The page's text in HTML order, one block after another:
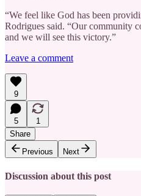
“We feel like God has been
Rodrigues said. “Our community
and we will see this victory.”
Leave a comment
9
5
1
Share
Previous
Next
Discussion about this post